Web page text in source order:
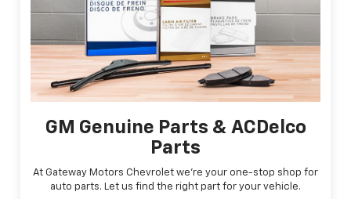
GM Genuine Parts & ACDelco
Parts
At Gateway Motors Chevrolet we're your one-stop shop for
auto parts. Let us find the right part for your vehicle.